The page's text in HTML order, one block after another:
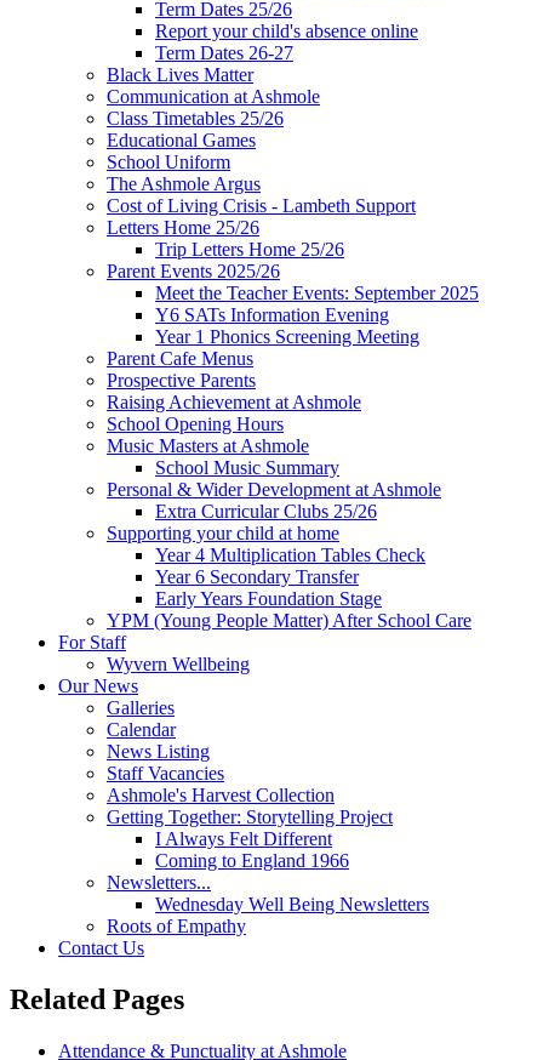
Term Dates 25/26
Report your child's absence online
Term Dates 26-27
Black Lives Matter
Communication at Ashmole
Class Timetables 25/26
Educational Games
School Uniform
The Ashmole Argus
Cost of Living Crisis - Lambeth Support
Letters Home 25/26
Trip Letters Home 25/26
Parent Events 2025/26
Meet the Teacher Events: September 2025
Y6 SATs Information Evening
Year 1 Phonics Screening Meeting
Parent Cafe Menus
Prospective Parents
Raising Achievement at Ashmole
School Opening Hours
Music Masters at Ashmole
School Music Summary
Personal & Wider Development at Ashmole
Extra Curricular Clubs 25/26
Supporting your child at home
Year 4 Multiplication Tables Check
Year 6 Secondary Transfer
Early Years Foundation Stage
YPM (Young People Matter) After School Care
For Staff
Wyvern Wellbeing
Our News
Galleries
Calendar
News Listing
Staff Vacancies
Ashmole's Harvest Collection
Getting Together: Storytelling Project
I Always Felt Different
Coming to England 1966
Newsletters...
Wednesday Well Being Newsletters
Roots of Empathy
Contact Us
Related Pages
Attendance & Punctuality at Ashmole